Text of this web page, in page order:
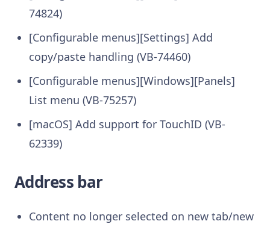
74824)
[Configurable menus][Settings] Add
copy/paste handling (VB-74460)
[Configurable menus][Windows][Panels]
List menu (VB-75257)
[macOS] Add support for TouchID (VB-
62339)
Address bar
Content no longer selected on new tab/new